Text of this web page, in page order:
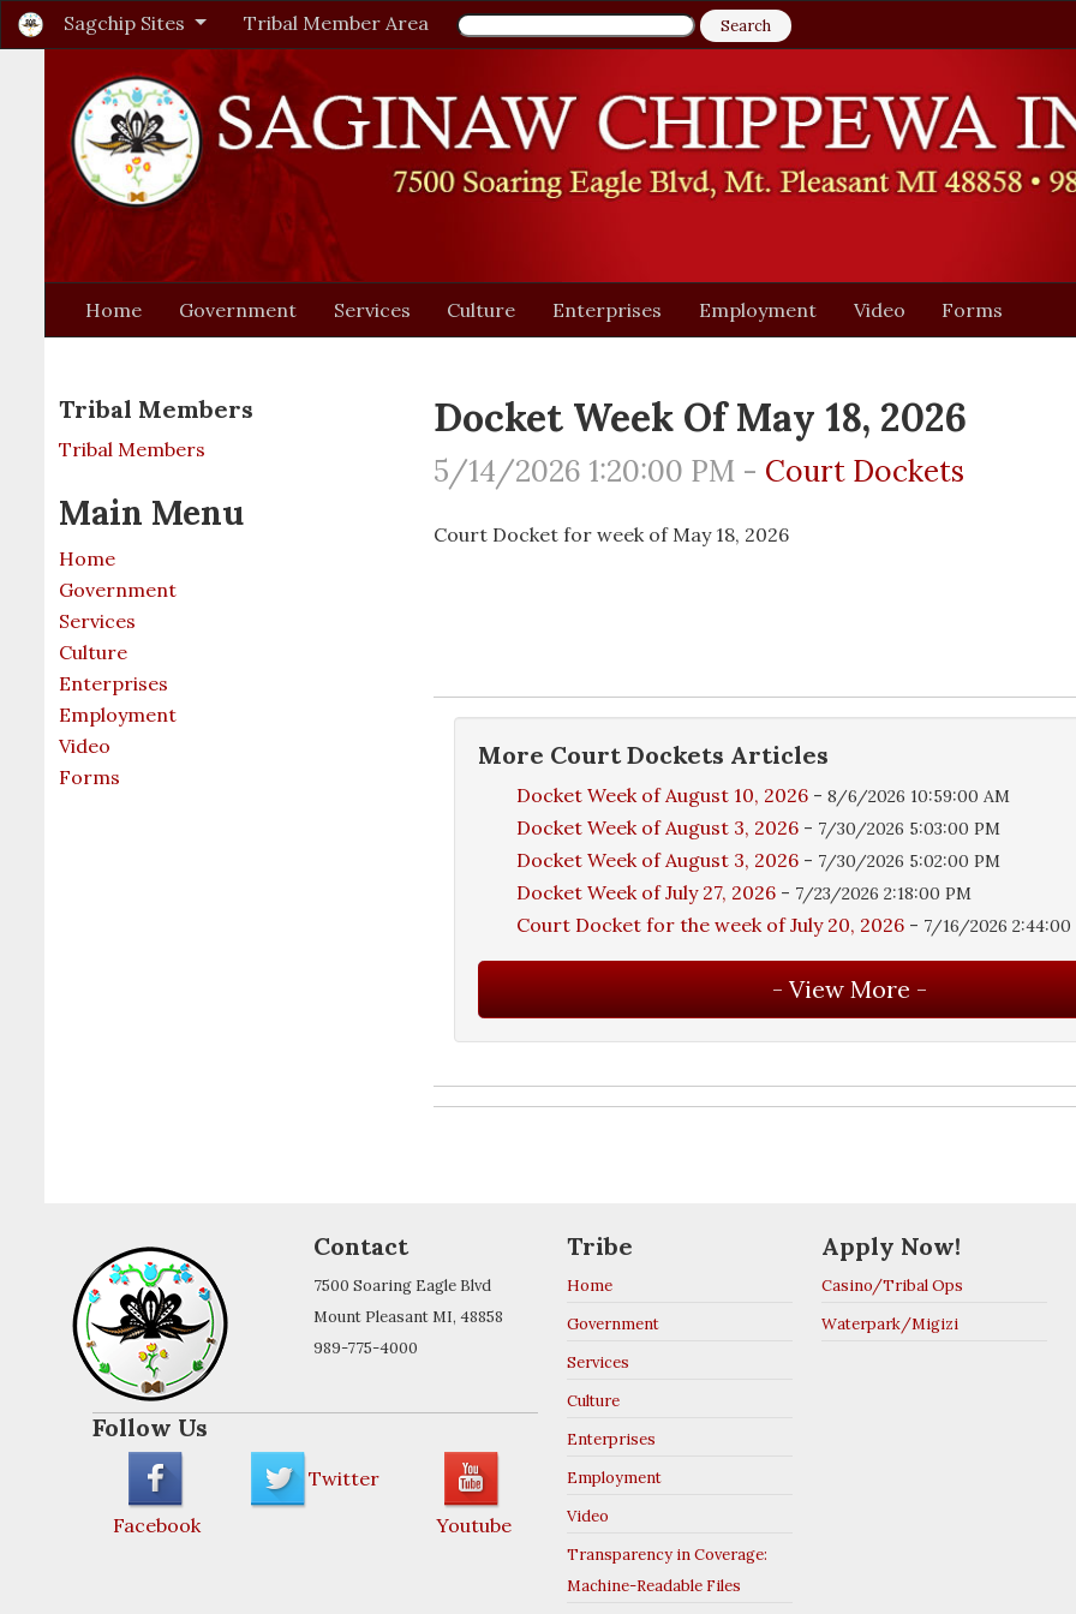
Sagchip Sites Tribal Member Area
Home Government Services Culture Enterprises Employment Video Forms
Tribal Members
Tribal Members
Main Menu
Home
Government
Services
Culture
Enterprises
Employment
Video
Forms
Docket Week Of May 18, 2026
5/14/2026 1:20:00 PM - Court Dockets
Court Docket for week of May 18, 2026
More Court Dockets Articles
Docket Week of August 10, 2026 -8/6/2026 10:59:00 AM
Docket Week of August 3, 2026 - 7/30/2026 5:03:00 PM
Docket Week of August 3, 2026 - 7/30/2026 5:02:00 PM
Docket Week of July 27, 2026 - 7/23/2026 2:18:00 PM
Court Docket for the week of July 20, 2026 - 7/16/2026 2:44:00
Contact
7500 Soaring Eagle Blvd
Mount Pleasant MI, 48858
989-775-4000
Follow Us
Facebook
Twitter
Youtube
Tribe
Home
Government
Services
Culture
Enterprises
Employment
Video
Transparency in Coverage:
Machine-Readable Files
Apply Now!
Casino/Tribal Ops
Waterpark/Migizi